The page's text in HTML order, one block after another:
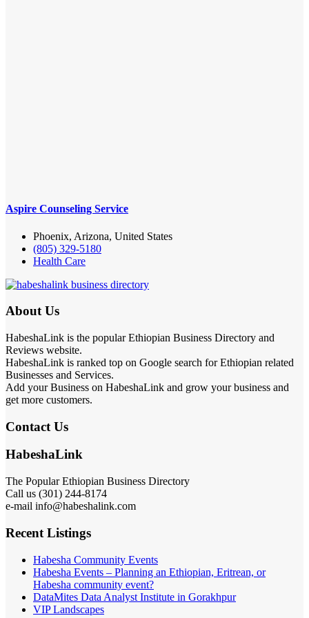
Aspire Counseling Service
Phoenix, Arizona, United States
(805) 329-5180
Health Care
About Us
HabeshaLink is the popular Ethiopian Business Directory and
Reviews website.
HabeshaLink is ranked top on Google search for Ethiopian related
Businesses and Services.
Add your Business on HabeshaLink and grow your business and
get more customers.
Contact Us
HabeshaLink
The Popular Ethiopian Business Directory
Call us (301) 244-8174
e-mail info@habeshalink.com
Recent Listings
Habesha Community Events
Habesha Events – Planning an Ethiopian, Eritrean, or
Habesha community event?
DataMites Data Analyst Institute in Gorakhpur
VIP Landscapes